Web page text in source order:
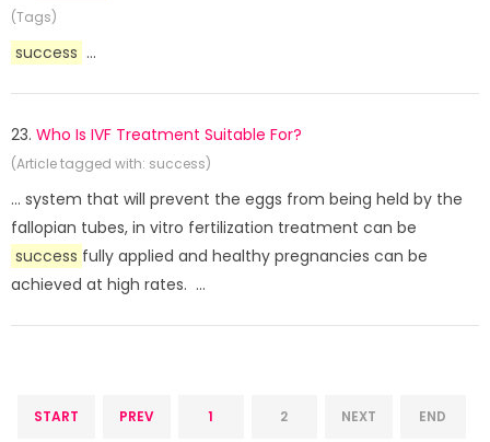
(Tags)
success ...
23. Who Is IVF Treatment Suitable For?
(Article tagged with: success)
... system that will prevent the eggs from being held by the
fallopian tubes, in vitro fertilization treatment can be
success fully applied and healthy pregnancies can be
achieved at high rates. ...
START PREV 1 2 NEXT END